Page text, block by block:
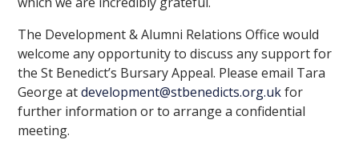
The Development & Alumni Relations Office would
welcome any opportunity to discuss any support for
the St Benedict’s Bursary Appeal. Please email Tara
George atdevelopment@stbenedicts.org.ukfor
further information or to arrange a confidential
meeting.